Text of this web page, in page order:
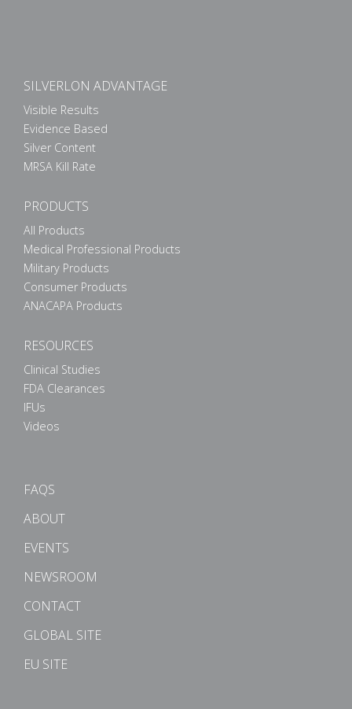
SILVERLON ADVANTAGE
Visible Results
Evidence Based
Silver Content
MRSA Kill Rate
PRODUCTS
All Products
Medical Professional Products
Military Products
Consumer Products
ANACAPA Products
RESOURCES
Clinical Studies
FDA Clearances
IFUs
Videos
FAQS
ABOUT
EVENTS
NEWSROOM
CONTACT
GLOBAL SITE
EU SITE